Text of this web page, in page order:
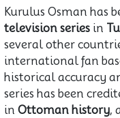
Kurulus Osman has
television series in
several other
international fan
historical accuracy
series has been
in Ottoman history,